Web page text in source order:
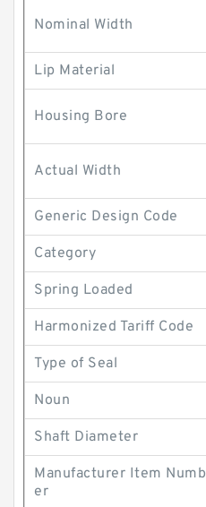
Nominal Width
Lip Material
Housing Bore
Actual Width
Generic Design Code
Category
Spring Loaded
Harmonized Tariff Code
Type of Seal
Noun
Shaft Diameter
Manufacturer Item Numb
er